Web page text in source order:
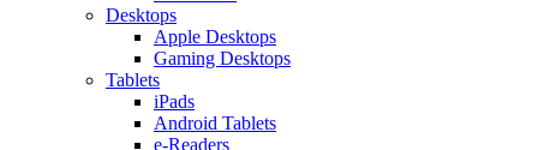
Desktops
Apple Desktops
Gaming Desktops
Tablets
iPads
Android Tablets
e-Readers